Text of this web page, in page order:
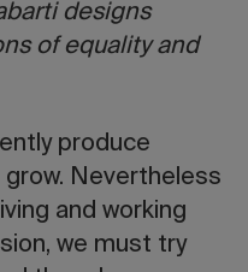
designs
of equality and
produce
Nevertheless
and working
we must try